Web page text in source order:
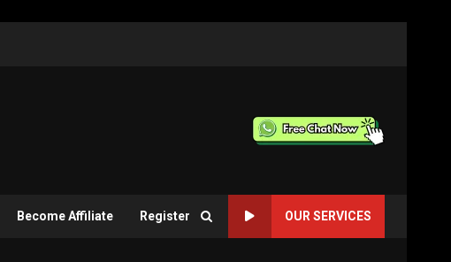
Become Affiliate Register OUR SERVICES